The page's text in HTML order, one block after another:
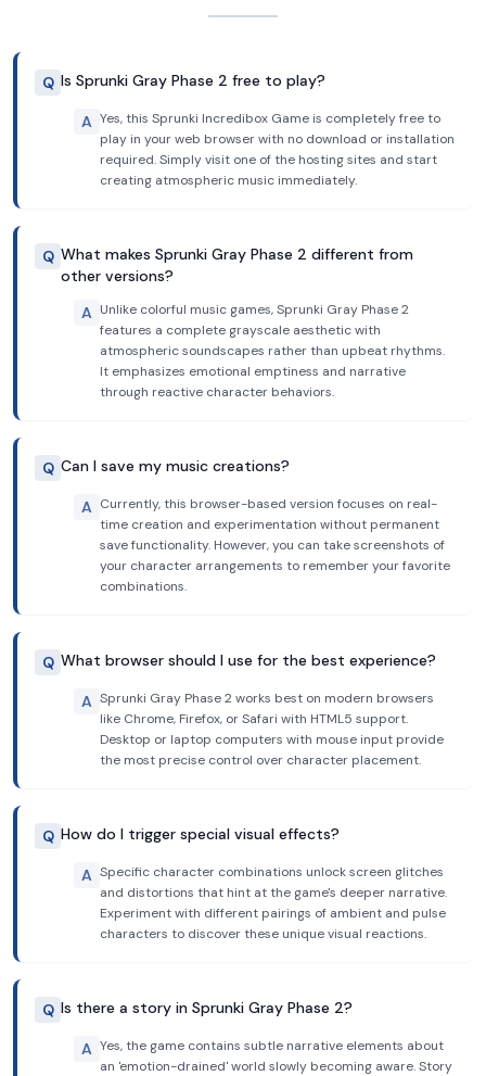
Q Is Sprunki Gray Phase 2 free to play?
A Yes, this Sprunki Incredibox Game is completely free to
play in your web browser with no download or installation
required. Simply visit one of the hosting sites and start
creating atmospheric music immediately.
Q What makes Sprunki Gray Phase 2 different from
other versions?
A Unlike colorful music games, Sprunki Gray Phase 2
features a complete grayscale aesthetic with
atmospheric soundscapes rather than upbeat rhythms.
It emphasizes emotional emptiness and narrative
through reactive character behaviors.
Q Can I save my music creations?
A Currently, this browser-based version focuses on real-
time creation and experimentation without permanent
save functionality. However, you can take screenshots of
your character arrangements to remember your favorite
combinations.
Q What browser should I use for the best experience?
A Sprunki Gray Phase 2 works best on modern browsers
like Chrome, Firefox, or Safari with HTML5 support.
Desktop or laptop computers with mouse input provide
the most precise control over character placement.
Q How do I trigger special visual effects?
A Specific character combinations unlock screen glitches
and distortions that hint at the game's deeper narrative.
Experiment with different pairings of ambient and pulse
characters to discover these unique visual reactions.
Q Is there a story in Sprunki Gray Phase 2?
A Yes, the game contains subtle narrative elements about
an 'emotion-drained' world slowly becoming aware. Story